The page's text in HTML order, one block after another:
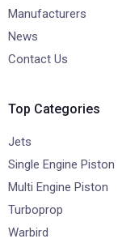
Manufacturers
News
Contact Us
Top Categories
Jets
Single Engine Piston
Multi Engine Piston
Turboprop
Warbird